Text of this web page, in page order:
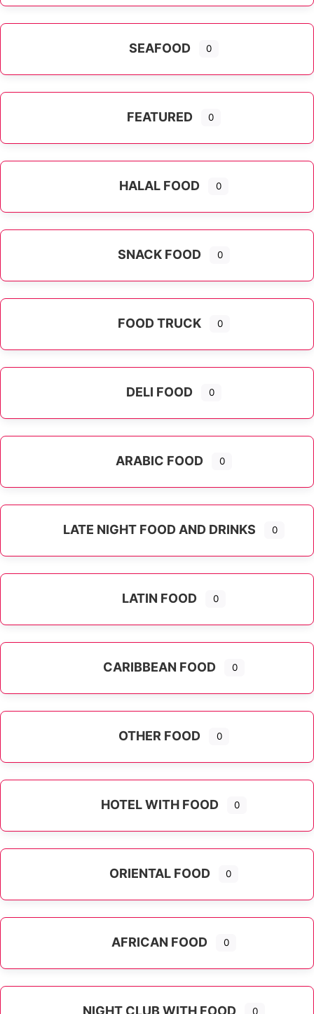
SEAFOOD 0
FEATURED 0
HALAL FOOD 0
SNACK FOOD 0
FOOD TRUCK 0
DELI FOOD 0
ARABIC FOOD 0
LATE NIGHT FOOD AND DRINKS 0
LATIN FOOD 0
CARIBBEAN FOOD 0
OTHER FOOD 0
HOTEL WITH FOOD 0
ORIENTAL FOOD 0
AFRICAN FOOD 0
NIGHT CLUB WITH FOOD 0